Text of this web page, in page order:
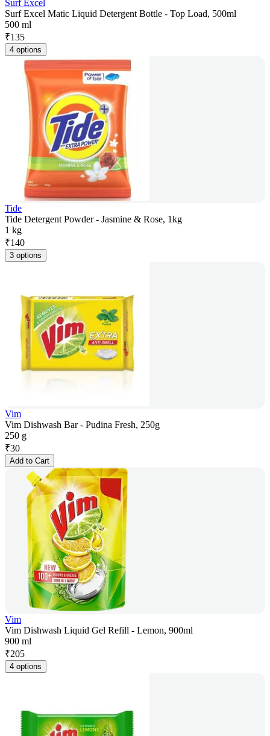
Surf Excel
Surf Excel Matic Liquid Detergent Bottle - Top Load, 500ml
500 ml
₹135
4 options
Tide
Tide Detergent Powder - Jasmine & Rose, 1kg
1 kg
₹140
3 options
Vim
Vim Dishwash Bar - Pudina Fresh, 250g
250 g
₹30
Add to Cart
Vim
Vim Dishwash Liquid Gel Refill - Lemon, 900ml
900 ml
₹205
4 options